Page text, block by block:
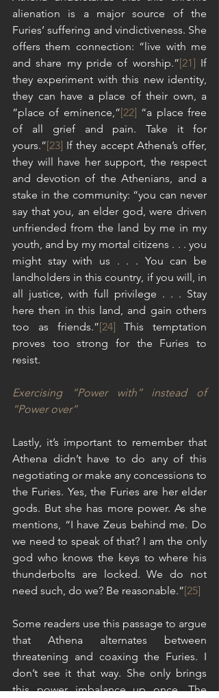
alienation is a major source of the
Furies’ suffering and vindictiveness. She
offers them connection: “live with me
and share my pride of worship.”[21] If
they experiment with this new identity,
they can have a place of their own, a
“place of eminence,”[22] “a place free
of all grief and pain. Take it for
yours.”[23] If they accept Athena’s offer,
they will have her support, the respect
and devotion of the Athenians, and a
stake in the community: “you can never
say that you, an elder god, were driven
unfriended from the land by me in my
youth, and by my mortal citizens . . . you
might stay with us . . . You can be
landholders in this country, if you will, in
all justice, with full privilege . . . Stay
here then in this land, and gain others
too as friends.”[24] This temptation
proves too strong for the Furies to
resist.
Exercising “Power with” instead of
“Power over”
Lastly, it’s important to remember that
Athena didn’t have to do any of this
negotiating or make any concessions to
the Furies. Yes, the Furies are her elder
gods. But she has more power. As she
mentions, “I have Zeus behind me. Do
we need to speak of that? I am the only
god who knows the keys to where his
thunderbolts are locked. We do not
need such, do we? Be reasonable.”[25]
Some readers use this passage to argue
that Athena alternates between
threatening and coaxing the Furies. I
don’t see it that way. She only brings
this power imbalance up once. The